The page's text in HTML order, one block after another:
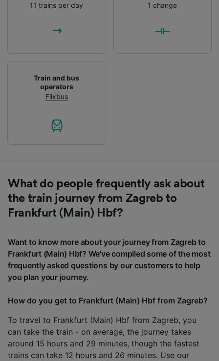
11 trains per day
1 change
Train and bus
operators
Flixbus
What do people frequently ask about
the train journey from Zagreb to
Frankfurt (Main) Hbf?
Want to know more about your journey from Zagreb to
Frankfurt (Main) Hbf? We've compiled some of the most
frequently asked questions by our customers to help
you plan your journey.
How do you get to Frankfurt (Main) Hbf from Zagreb?
To travel to Frankfurt (Main) Hbf from Zagreb, you
can take the train - on average, the journey takes
around 15 hours and 29 minutes, though the fastest
trains can take 12 hours and 26 minutes. Use our